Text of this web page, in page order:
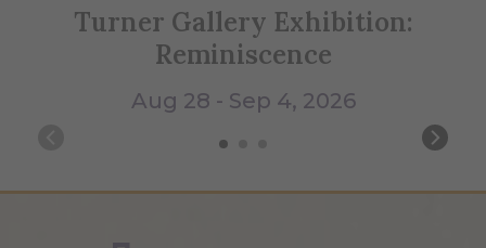
Turner Gallery Exhibition:
Reminiscence
Aug 28 - Sep 4, 2026